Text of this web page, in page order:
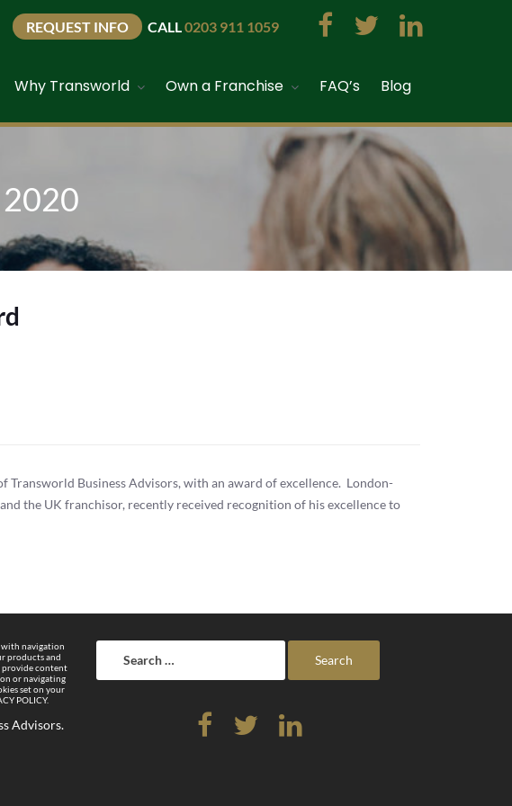
REQUEST INFO CALL0203 911 1059
Why Transworld Own a Franchise FAQ’s Blog
2020
Transworld Business Advisors, with an award of excellence. London-
the UK franchisor, recently received recognition of his excellence to
with navigation
products and
provide content
or navigating
set on your
POLICY.
Advisors.